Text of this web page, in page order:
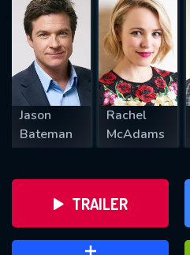
Jason
Bateman
Rachel
McAdams
TRAILER
REQUIRED MINIMUM 5 SYMBOLS